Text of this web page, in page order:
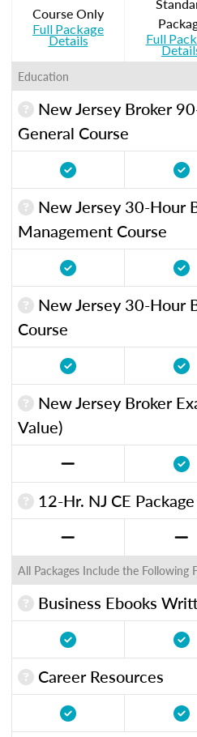
Course Only
Full Package
Details Full
Education
New Jersey Broker
General Course
New Jersey 30-Hour
Management Course
New Jersey 30-Hour
Course
New Jersey Broker
Value)
12-Hr. NJ CE
All Packages Include the Following
Business Ebooks
Career Resources